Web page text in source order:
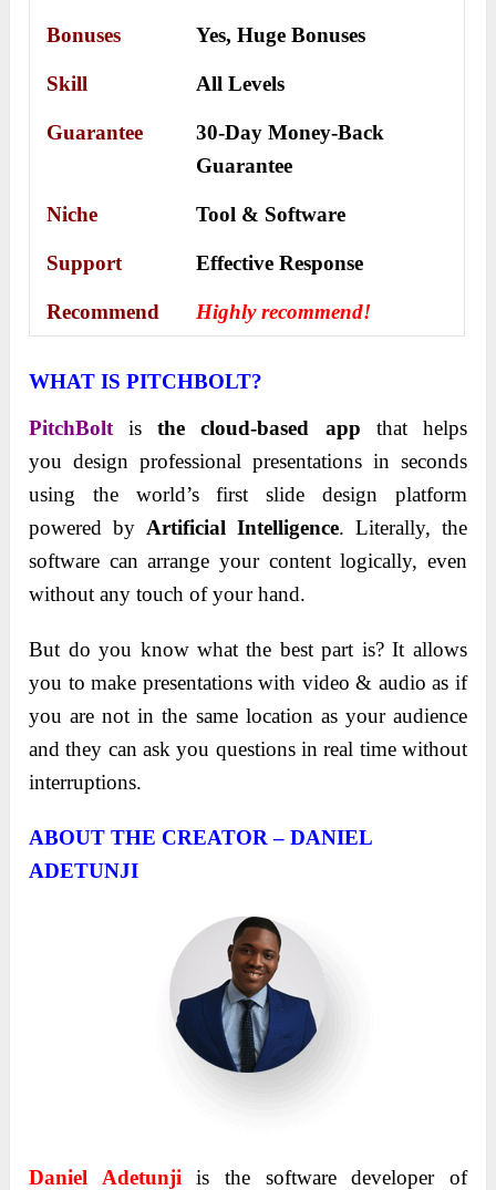
Bonuses Yes,Huge Bonuses
Skill All Levels
Guarantee
30-Day Money-Back
Guarantee
Niche Tool & Software
Support Еffесtіvе Rеѕроnѕе
Recommend Highly recommend!
WHAT IS PITCHBOLT?
PitchBolt
isthe cloud-based app that helps
you design professional presentations in seconds
using the world’s first slide design platform
powered by Artificial Intelligence. Literally, the
software can arrange your content logically, even
without any touch of your hand.
But do you know what the best part is? It allows
you to make presentations with video & audio as if
you are not in the same location as your audience
and they can ask you questions in real time without
interruptions.
ABOUT THE CREATOR – DANIEL
ADETUNJI
Daniel Adetunji is the software developer of